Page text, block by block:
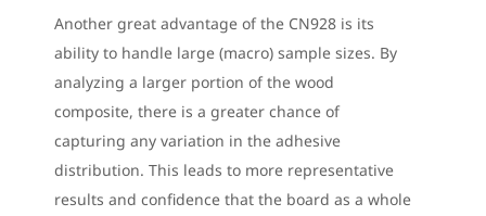
Another great advantage of the CN928 is its
ability to handle large (macro) sample sizes. By
analyzing a larger portion of the wood
composite, there is a greater chance of
capturing any variation in the adhesive
distribution. This leads to more representative
results and confidence that the board as a whole